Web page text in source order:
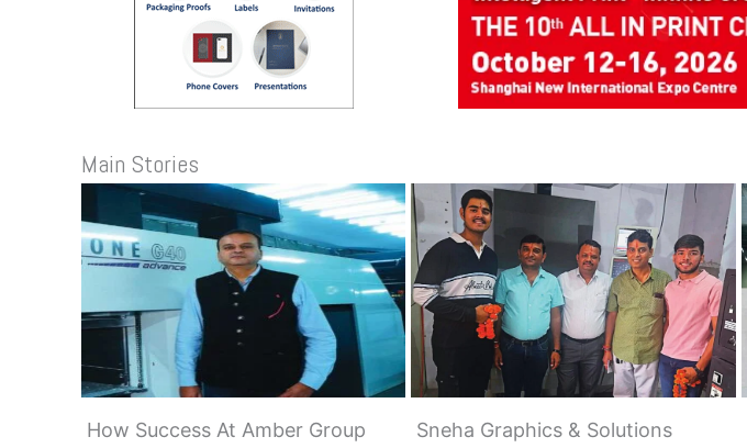
Main Stories
How Success At Amber Group
Sneha Graphics & Solutions